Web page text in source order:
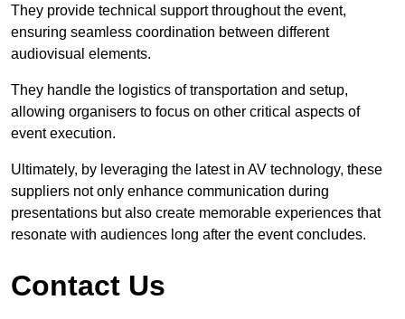
They provide technical support throughout the event,
ensuring seamless coordination between different
audiovisual elements.
They handle the logistics of transportation and setup,
allowing organisers to focus on other critical aspects of
event execution.
Ultimately, by leveraging the latest in AV technology, these
suppliers not only enhance communication during
presentations but also create memorable experiences that
resonate with audiences long after the event concludes.
Contact Us